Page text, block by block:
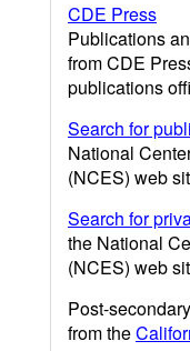
CDE Press
Publications
from CDE
publications
Search for
National
(NCES) web
Search for
the National
(NCES) web
Post-
from the